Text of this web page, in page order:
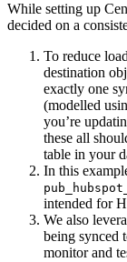
While setting up
decided on a
To reduce
destination
exactly one
(modelled
you’re
these all
table in your
In this
intended for
We also
being synced
monitor and